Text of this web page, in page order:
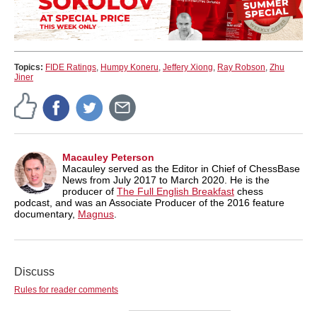
Topics: FIDE Ratings, Humpy Koneru, Jeffery Xiong, Ray Robson, Zhu
Jiner
Macauley Peterson
Macauley served as the Editor in Chief of ChessBase
News from July 2017 to March 2020. He is the
producer of The Full English Breakfast chess
podcast, and was an Associate Producer of the 2016 feature
documentary, Magnus
Discuss
Rules for reader comments